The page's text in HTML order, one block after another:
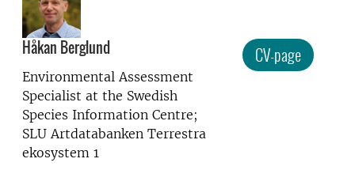
Håkan Berglund
Environmental Assessment
Specialist at the Swedish
Species Information Centre;
SLU Artdatabanken Terrestra
ekosystem 1
CV-page